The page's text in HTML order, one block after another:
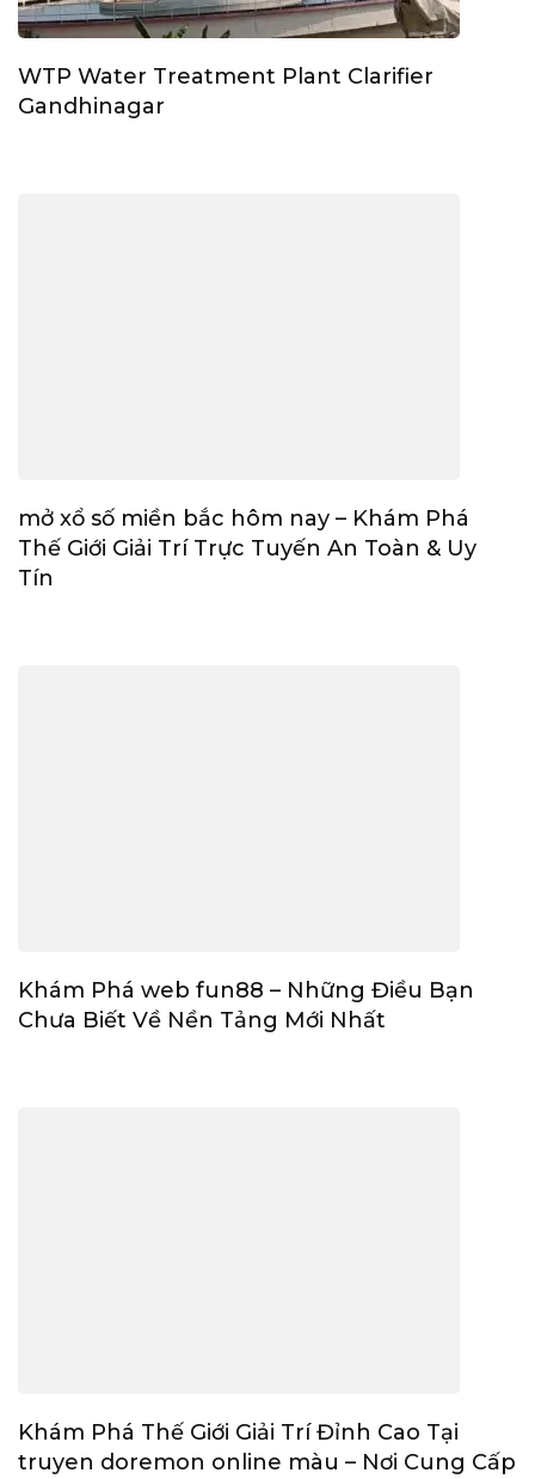
WTP Water Treatment Plant Clarifier
Gandhinagar
mở xổ số miền bắc hôm nay – Khám Phá
Thế Giới Giải Trí Trực Tuyến An Toàn & Uy
Tín
Khám Phá web fun88 – Những Điều Bạn
Chưa Biết Về Nền Tảng Mới Nhất
Khám Phá Thế Giới Giải Trí Đỉnh Cao Tại
truyen doremon online màu – Nơi Cung Cấp